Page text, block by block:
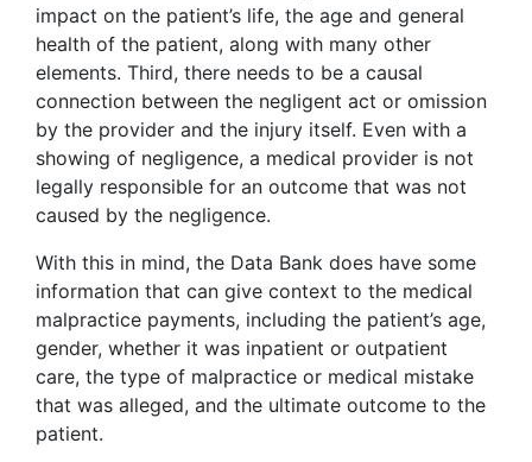
impact on the patient’s life, the age and general
health of the patient, along with many other
elements. Third, there needs to be a causal
connection between the negligent act or omission
by the provider and the injury itself. Even with a
showing of negligence, a medical provider is not
legally responsible for an outcome that was not
caused by the negligence.
With this in mind, the Data Bank does have some
information that can give context to the medical
malpractice payments, including the patient’s age,
gender, whether it was inpatient or outpatient
care, the type of malpractice or medical mistake
that was alleged, and the ultimate outcome to the
patient.